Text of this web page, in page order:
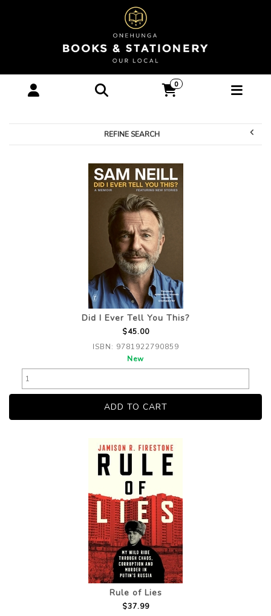
Books-Biography :
Onehunga Books &
0
REFINE SEARCH
Did I Ever Tell You This?
$45.00
ISBN: 9781922790859
New
Rule of Lies
$37.99